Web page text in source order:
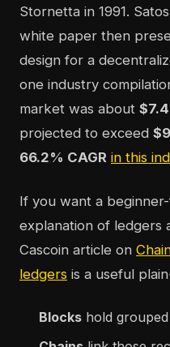
Stornetta in 1991.
white paper then
design for a
one industry
market was about
projected to exceed
66.2% CAGR in this
If you want a
explanation of ledgers
Cascoin article on
ledgers is a useful
Blocks hold